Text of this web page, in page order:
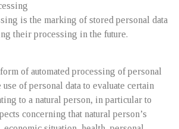
is the marking of stored personal data
their processing in the future.
of automated processing of personal
of personal data to evaluate certain
to a natural person, in particular to
concerning that natural person’s